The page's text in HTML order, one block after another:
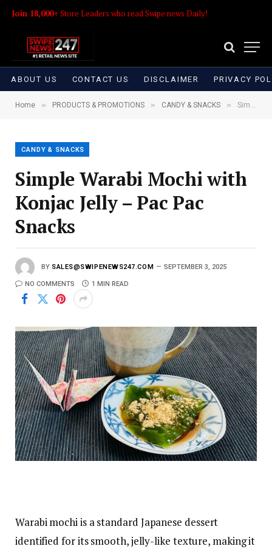
Join 18,000+ Store Leaders who read Swipe news Daily!
ABOUT US CONTACT US DISCLAIMER PRIVACY
Home » PRODUCTS & PROMOTIONS » CANDY & SNACKS » Simple Warabi Mochi with Konjac Jelly – Pac Pac Snacks
CANDY & SNACKS
Simple Warabi Mochi with
Konjac Jelly – Pac Pac
Snacks
BY SALES@SWIPENEWS247.COM SEPTEMBER 3, 2025
NO COMMENTS 1 MIN READ
Warabi mochi is a standard Japanese dessert
identified for its smooth, jelly-like texture, making it